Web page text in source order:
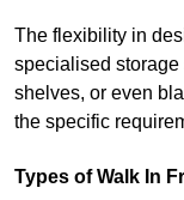
The flexibility in
specialised
shelves, or even
the specific
Types of Walk In